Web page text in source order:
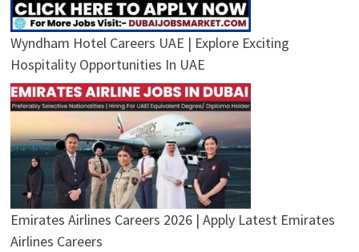
Wyndham Hotel Careers UAE | Explore Exciting
Hospitality Opportunities In UAE
Emirates Airlines Careers 2026 | Apply Latest Emirates
Airlines Careers